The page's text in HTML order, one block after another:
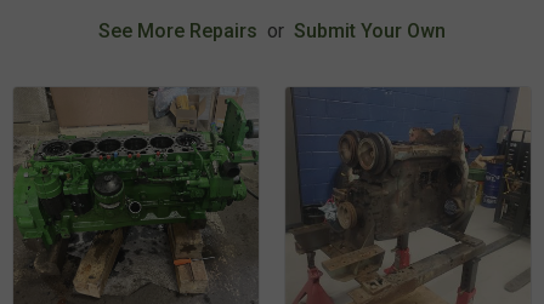
See More Repairs or Submit Your Own